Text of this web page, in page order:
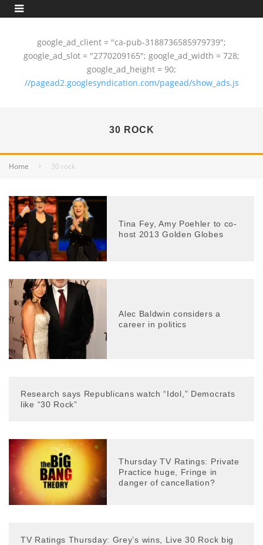
google_ad_client = "ca-pub-3188736585979739";
google_ad_slot = "2770209165"; google_ad_width = 728;
google_ad_height = 90;
//pagead2.googlesyndication.com/pagead/show_ads.js
30 ROCK
Home 30 rock
Tina Fey, Amy Poehler to co-
host 2013 Golden Globes
Alec Baldwin considers a
career in politics
Research says Republicans watch “Idol,” Democrats
like “30 Rock”
Thursday TV Ratings: Private
Practice huge, Fringe in
danger of cancellation?
TV Ratings Thursday: Grey’s wins, Live 30 Rock big